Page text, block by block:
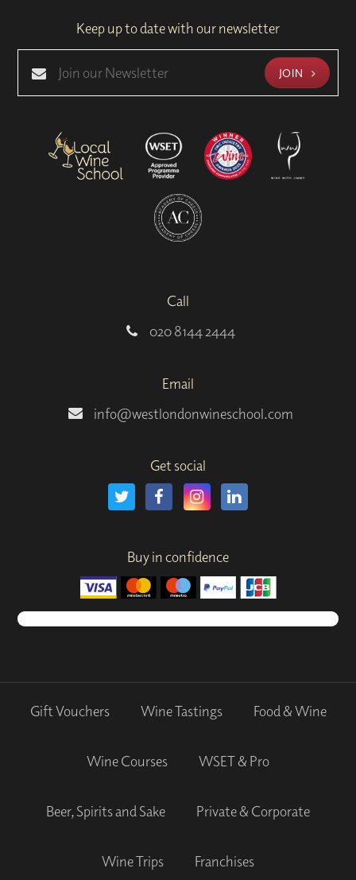
Keep up to date with our newsletter
JOIN
Call
020 8144 2444
Email
info@westlondonwineschool.com
Get social
Buy in confidence
Gift Vouchers Wine Tastings Food & Wine
Wine Courses WSET & Pro
Beer, Spirits and Sake Private & Corporate
Wine Trips Franchises